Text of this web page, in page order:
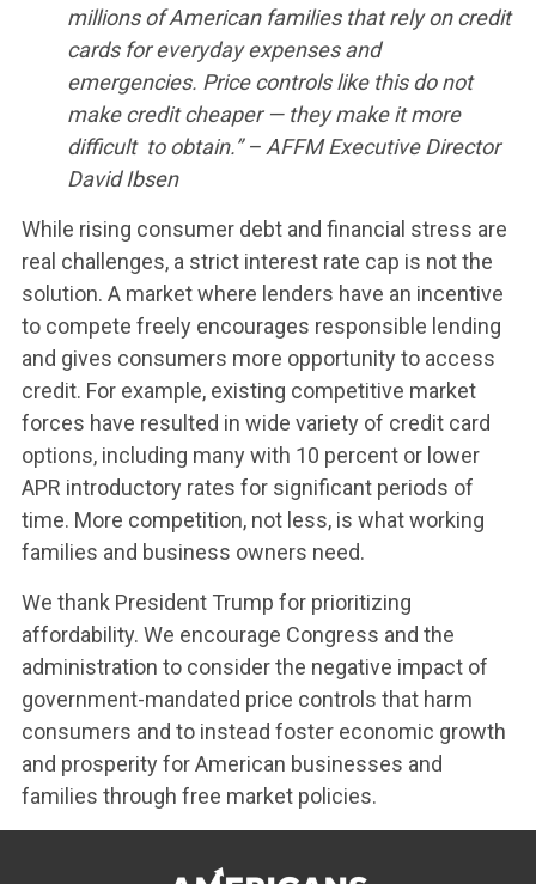
millions of American families that rely on credit
cards for everyday expenses and
emergencies. Price controls like this do not
make credit cheaper — they make it more
difficult to obtain.” – AFFM Executive Director
David Ibsen
While rising consumer debt and financial stress are
real challenges, a strict interest rate cap is not the
solution. A market where lenders have an incentive
to compete freely encourages responsible lending
and gives consumers more opportunity to access
credit. For example, existing competitive market
forces have resulted in wide variety of credit card
options, including many with 10 percent or lower
APR introductory rates for significant periods of
time. More competition, not less, is what working
families and business owners need.
We thank President Trump for prioritizing
affordability. We encourage Congress and the
administration to consider the negative impact of
government-mandated price controls that harm
consumers and to instead foster economic growth
and prosperity for American businesses and
families through free market policies.